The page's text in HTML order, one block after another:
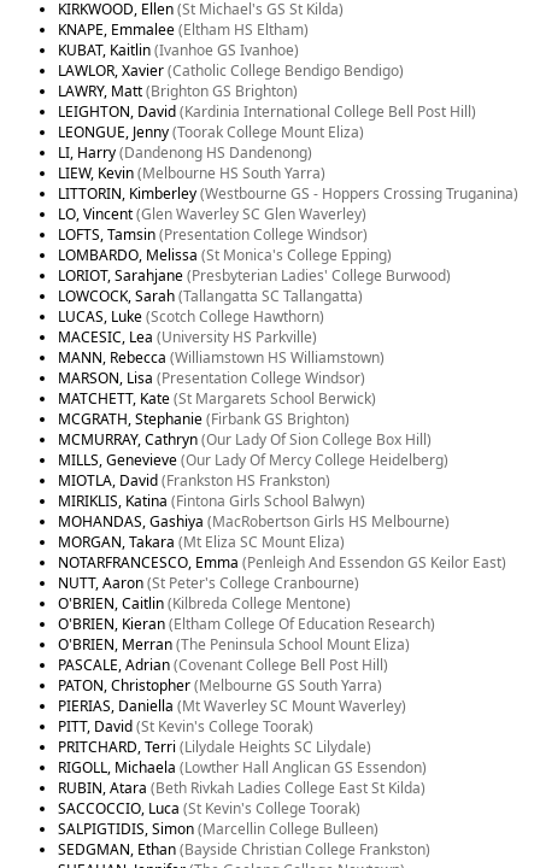
KIRKWOOD, Ellen(St Michael's GS St Kilda)
KNAPE, Emmalee(Eltham HS Eltham)
KUBAT, Kaitlin(Ivanhoe GS Ivanhoe)
LAWLOR, Xavier(Catholic College Bendigo Bendigo)
LAWRY, Matt(Brighton GS Brighton)
LEIGHTON, David(Kardinia International College Bell Post Hill)
LEONGUE, Jenny(Toorak College Mount Eliza)
LI, Harry(Dandenong HS Dandenong)
LIEW, Kevin(Melbourne HS South Yarra)
LITTORIN, Kimberley(Westbourne GS - Hoppers Crossing Truganina)
LO, Vincent(Glen Waverley SC Glen Waverley)
LOFTS, Tamsin(Presentation College Windsor)
LOMBARDO, Melissa (St Monica's College Epping)
LORIOT, Sarahjane(Presbyterian Ladies' College Burwood)
LOWCOCK, Sarah(Tallangatta SC Tallangatta)
LUCAS, Luke(Scotch College Hawthorn)
MACESIC, Lea (University HS Parkville)
MANN, Rebecca (Williamstown HS Williamstown)
MARSON, Lisa (Presentation College Windsor)
MATCHETT, Kate(St Margarets School Berwick)
MCGRATH, Stephanie(Firbank GS Brighton)
MCMURRAY, Cathryn(Our Lady Of Sion College Box Hill)
MILLS, Genevieve(Our Lady Of Mercy College Heidelberg)
MIOTLA, David(Frankston HS Frankston)
MIRIKLIS, Katina (Fintona Girls School Balwyn)
MOHANDAS, Gashiya (MacRobertson Girls HS Melbourne)
MORGAN, Takara (Mt Eliza SC Mount Eliza)
NOTARFRANCESCO, Emma (Penleigh And Essendon GS Keilor East)
NUTT, Aaron(St Peter's College Cranbourne)
O'BRIEN, Caitlin(Kilbreda College Mentone)
O'BRIEN, Kieran(Eltham College Of Education Research)
O'BRIEN, Merran(The Peninsula School Mount Eliza)
PASCALE, Adrian(Covenant College Bell Post Hill)
PATON, Christopher(Melbourne GS South Yarra)
PIERIAS, Daniella (Mt Waverley SC Mount Waverley)
PITT, David(St Kevin's College Toorak)
PRITCHARD, Terri (Lilydale Heights SC Lilydale)
RIGOLL, Michaela (Lowther Hall Anglican GS Essendon)
RUBIN, Atara (Beth Rivkah Ladies College East St Kilda)
SACCOCCIO, Luca (St Kevin's College Toorak)
SALPIGTIDIS, Simon(Marcellin College Bulleen)
SEDGMAN, Ethan(Bayside Christian College Frankston)